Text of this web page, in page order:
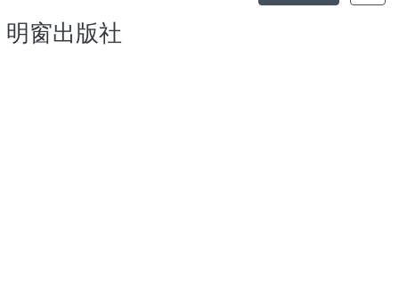
Theses
明窗出版社